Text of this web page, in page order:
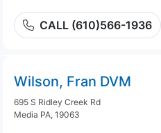
CALL (610)566-1936
Wilson, Fran DVM
695 S Ridley Creek Rd
Media PA, 19063